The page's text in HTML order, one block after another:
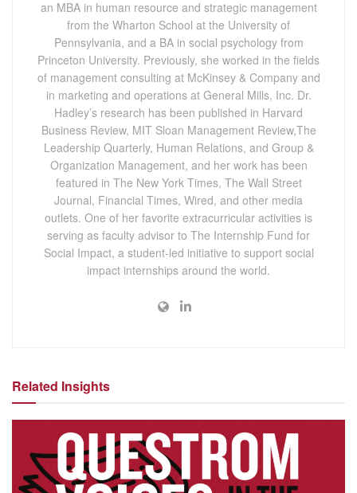
an MBA in human resource and strategic management
from the Wharton School at the University of
Pennsylvania, and a BA in social psychology from
Princeton University. Previously, she worked in the fields
of management consulting at McKinsey & Company and
in marketing and operations at General Mills, Inc. Dr.
Hadley’s research has been published in Harvard
Business Review, MIT Sloan Management Review,The
Leadership Quarterly, Human Relations, and Group &
Organization Management, and her work has been
featured in The New York Times, The Wall Street
Journal, Financial Times, Wired, and other media
outlets. One of her favorite extracurricular activities is
serving as faculty advisor to The Internship Fund for
Social Impact, a student-led initiative to support social
impact internships around the world.
Related Insights